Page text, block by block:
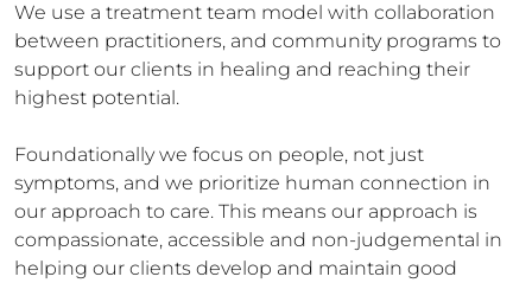
We use a treatment team model with collaboration
between practitioners, and community programs to
support our clients in healing and reaching their
highest potential.
Foundationally we focus on people, not just
symptoms, and we prioritize human connection in
our approach to care. This means our approach is
compassionate, accessible and non-judgemental in
helping our clients develop and maintain good